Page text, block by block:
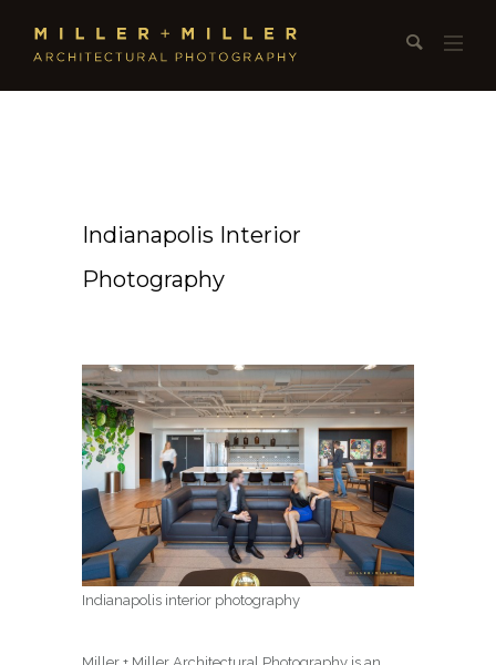
Indianapolis Interior
Photography
Indianapolis interior photography